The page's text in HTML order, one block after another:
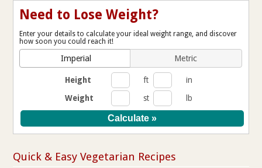
Need to Lose Weight?
Enter your details to calculate your ideal weight range, and discover
how soon you could reach it!
Imperial Metric
Height ft
in
Weight
st lb
Quick & Easy Vegetarian Recipes